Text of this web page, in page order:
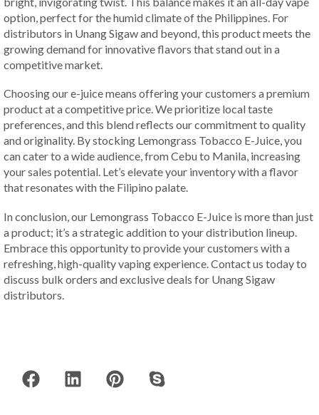
option, perfect for the humid climate of the Philippines. For
distributors in Unang Sigaw and beyond, this product meets the
growing demand for innovative flavors that stand out in a
competitive market.
Choosing our e-juice means offering your customers a premium
product at a competitive price. We prioritize local taste
preferences, and this blend reflects our commitment to quality
and originality. By stocking Lemongrass Tobacco E-Juice, you
can cater to a wide audience, from Cebu to Manila, increasing
your sales potential. Let’s elevate your inventory with a flavor
that resonates with the Filipino palate.
In conclusion, our Lemongrass Tobacco E-Juice is more than just
a product; it’s a strategic addition to your distribution lineup.
Embrace this opportunity to provide your customers with a
refreshing, high-quality vaping experience. Contact us today to
discuss bulk orders and exclusive deals for Unang Sigaw
distributors.